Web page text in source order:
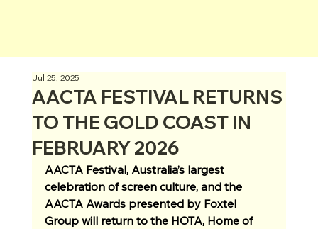
AACTA FESTIVAL RETURNS
TO THE GOLD COAST IN
FEBRUARY 2026
Jul 25, 2025
AACTA Festival, Australia’s largest
celebration of screen culture, and the
AACTA Awards presented by Foxtel
Group will return to the HOTA, Home of